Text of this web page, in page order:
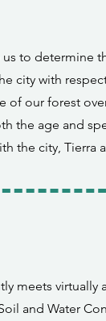
to determine
city with
of our forest
the age and
the city, Tierra
meets
and Water